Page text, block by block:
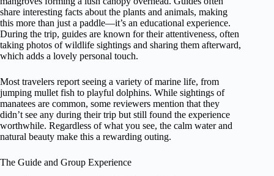
share interesting facts about the plants and animals, making
this more than just a paddle—it’s an educational experience.
During the trip, guides are known for their attentiveness, often
taking photos of wildlife sightings and sharing them afterward,
which adds a lovely personal touch.
Most travelers report seeing a variety of marine life, from
jumping mullet fish to playful dolphins. While sightings of
manatees are common, some reviewers mention that they
didn’t see any during their trip but still found the experience
worthwhile. Regardless of what you see, the calm water and
natural beauty make this a rewarding outing.
The Guide and Group Experience